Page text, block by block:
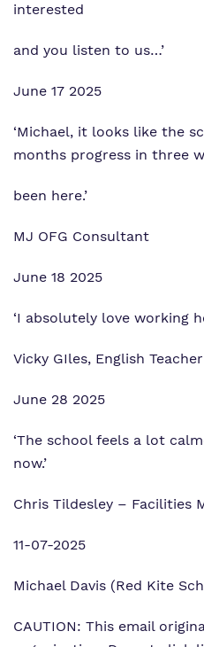
interested
and you listen to us…’
June 17 2025
‘Michael, it looks like the
months progress in three
been here.’
MJ OFG Consultant
June 18 2025
‘I absolutely love working
Vicky GIles, English Teacher
June 28 2025
‘The school feels a lot
now.’
Chris Tildesley – Facilities
11-07-2025
Michael Davis (Red Kite
CAUTION: This email